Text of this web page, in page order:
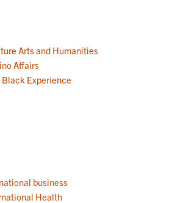
Arts and Humanities
Affairs
Experience
business
Health